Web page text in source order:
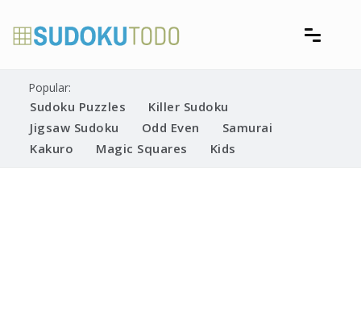
content
Printable Sudoku Puzzles
Popular:
Sudoku Puzzles
Killer Sudoku
Jigsaw Sudoku
Odd Even
Samurai
Kakuro
Magic Squares Kids